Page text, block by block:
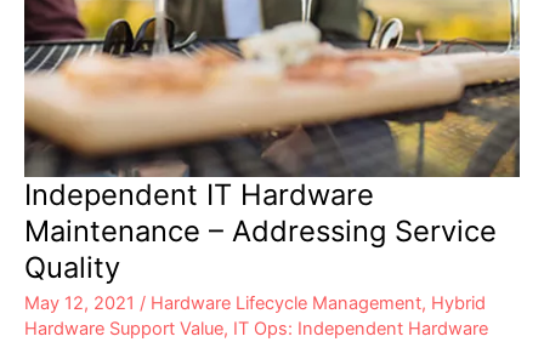
Independent IT Hardware
Maintenance – Addressing Service
Quality
May 12, 2021 / Hardware Lifecycle Management, Hybrid
Hardware Support Value, IT Ops: Independent Hardware